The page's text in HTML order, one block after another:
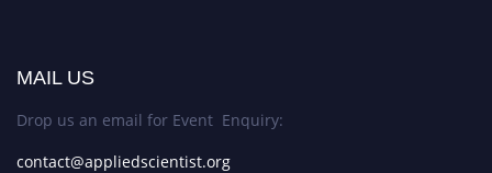
MAIL US
Drop us an email for Event Enquiry:
contact@appliedscientist.org